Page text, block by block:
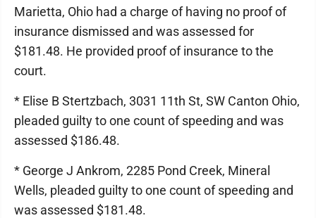
Marietta, Ohio had a charge of having no proof of
insurance dismissed and was assessed for
$181.48. He provided proof of insurance to the
court.
* Elise B Stertzbach, 3031 11th St, SW Canton Ohio,
pleaded guilty to one count of speeding and was
assessed $186.48.
* George J Ankrom, 2285 Pond Creek, Mineral
Wells, pleaded guilty to one count of speeding and
was assessed $181.48.